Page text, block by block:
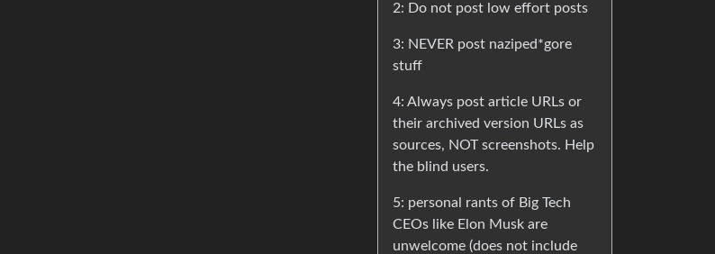
2: Do not post low effort posts
3: NEVER post naziped*gore
stuff
4: Always post article URLs or
their archived version URLs as
sources, NOT screenshots. Help
the blind users.
5: personal rants of Big Tech
CEOs like Elon Musk are
unwelcome (does not include